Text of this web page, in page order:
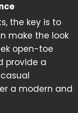
the key is to
make the look
open-toe
provide a
a modern and